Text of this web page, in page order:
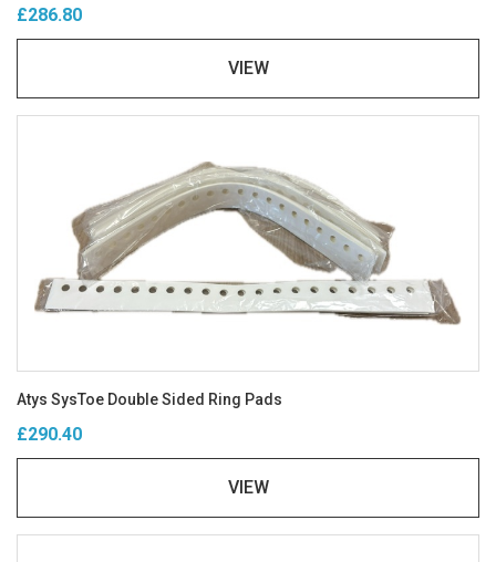
£286.80
VIEW
Atys SysToe Double Sided Ring Pads
£290.40
VIEW